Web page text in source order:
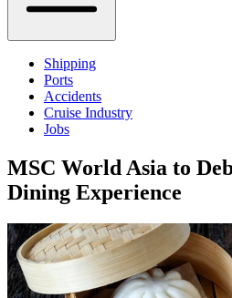
Shipping
Ports
Accidents
Cruise Industry
Jobs
MSC World Asia to
Dining Experience